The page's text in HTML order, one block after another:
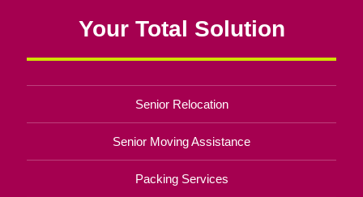
Your Total Solution
Senior Relocation
Senior Moving Assistance
Packing Services